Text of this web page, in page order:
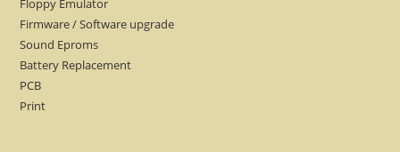
Floppy Emulator
Firmware / Software upgrade
Sound Eproms
Battery Replacement
PCB
Print